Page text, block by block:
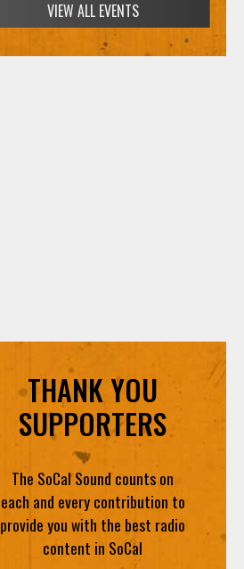
VIEW ALL EVENTS
THANK YOU
SUPPORTERS
The SoCal Sound counts on
each and every contribution to
provide you with the best radio
content in SoCal